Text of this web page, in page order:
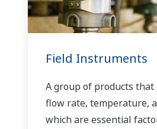
Field Instruments
A group of products
flow rate, temperature,
which are essential